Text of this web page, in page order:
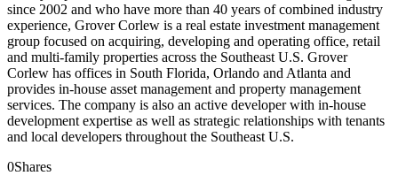
since 2002 and who have more than 40 years of combined industry
experience, Grover Corlew is a real estate investment management
group focused on acquiring, developing and operating office, retail
and multi-family properties across the Southeast U.S. Grover
Corlew has offices in South Florida, Orlando and Atlanta and
provides in-house asset management and property management
services. The company is also an active developer with in-house
development expertise as well as strategic relationships with tenants
and local developers throughout the Southeast U.S.
0Shares